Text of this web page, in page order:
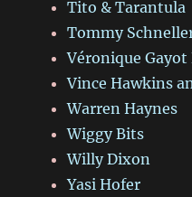
Tito & Tarantula
Tommy
Véronique Gayot
Vince Hawkins
Warren Haynes
Wiggy Bits
Willy Dixon
Yasi Hofer